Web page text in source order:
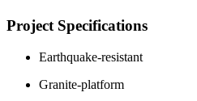
Project Specifications
Earthquake-resistant
Granite-platform